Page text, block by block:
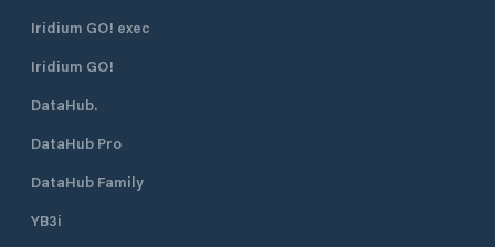
Iridium GO! exec
Iridium GO!
DataHub.
DataHub Pro
DataHub Family
YB3i